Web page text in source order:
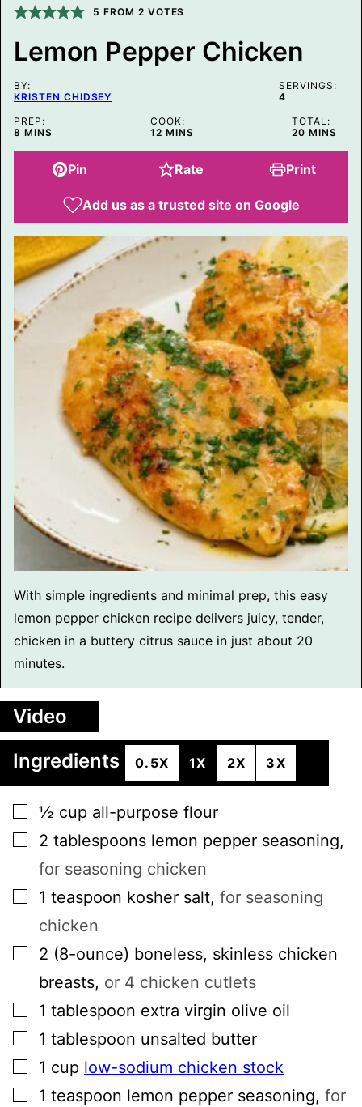
E
R
A
L
N
K
O
S
T
5 FROM 2 VOTES
Lemon Pepper Chicken
BY:
KRISTEN CHIDSEY
SERVINGS:
4
PREP:
8 MINUTES
MINS
COOK:
12MINUTES
MINS
TOTAL:
20MINUTES
MINS
Pin Rate Print
Add us as a trusted site on Google
With simple ingredients and minimal prep, this easy
lemon pepper chicken recipe delivers juicy, tender,
chicken in a buttery citrus sauce in just about 20
minutes.
Video
Ingredients
0.5X 1X 2X 3X
▢
½ cup all-purpose flour
▢
2 tablespoons lemon pepper seasoning,
for seasoning chicken
▢
1 teaspoon kosher salt, for seasoning
chicken
▢
2 (8-ounce) boneless, skinless chicken
breasts, or 4 chicken cutlets
▢
1 tablespoon extra virgin olive oil
▢
1 tablespoon unsalted butter
▢
1 cup low-sodium chicken stock
▢
1 teaspoon lemon pepper seasoning, for